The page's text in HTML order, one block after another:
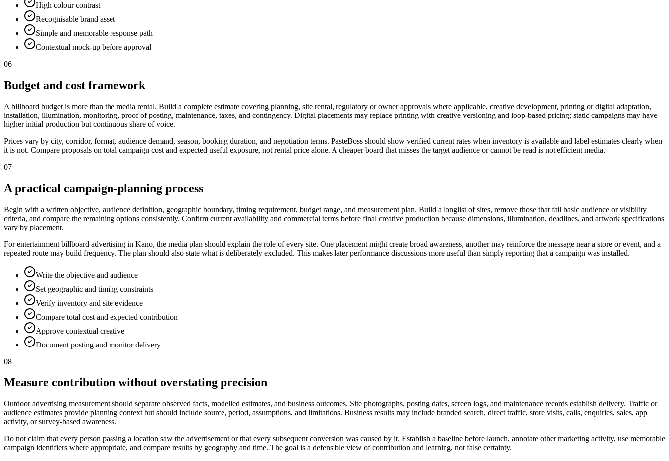
High colour contrast
Recognisable brand asset
Simple and memorable response path
Contextual mock-up before approval
06
Budget and cost framework
A billboard budget is more than the media rental. Build a complete estimate covering planning, site rental, regulatory or owner approvals where applicable, creative development, printing or digital adaptation,
installation, illumination, monitoring, proof of posting, maintenance, taxes, and contingency. Digital placements may replace printing with creative versioning and loop-based pricing; static campaigns may have
higher initial production but continuous share of voice.
Prices vary by city, corridor, format, audience demand, season, booking duration, and negotiation terms. PasteBoss should show verified current rates when inventory is available and label estimates clearly when
it is not. Compare proposals on total campaign cost and expected useful exposure, not rental price alone. A cheaper board that misses the target audience or cannot be read is not efficient media.
07
A practical campaign-planning process
Begin with a written objective, audience definition, geographic boundary, timing requirement, budget range, and measurement plan. Build a longlist of sites, remove those that fail basic audience or visibility
criteria, and compare the remaining options consistently. Confirm current availability and commercial terms before final creative production because dimensions, illumination, deadlines, and artwork specifications
vary by placement.
For entertainment billboard advertising in Kano, the media plan should explain the role of every site. One placement might create broad awareness, another may reinforce the message near a store or event, and a
repeated route may build frequency. The plan should also state what is deliberately excluded. This makes later performance discussions more useful than simply reporting that a campaign was installed.
Write the objective and audience
Set geographic and timing constraints
Verify inventory and site evidence
Compare total cost and expected contribution
Approve contextual creative
Document posting and monitor delivery
08
Measure contribution without overstating precision
Outdoor advertising measurement should separate observed facts, modelled estimates, and business outcomes. Site photographs, posting dates, screen logs, and maintenance records establish delivery. Traffic or
audience estimates provide planning context but should include source, period, assumptions, and limitations. Business results may include branded search, direct traffic, store visits, calls, enquiries, sales, app
activity, or survey-based awareness.
Do not claim that every person passing a location saw the advertisement or that every subsequent conversion was caused by it. Establish a baseline before launch, annotate other marketing activity, use memorable
campaign identifiers where appropriate, and compare results by geography and time. The goal is a defensible view of contribution and learning, not false certainty.